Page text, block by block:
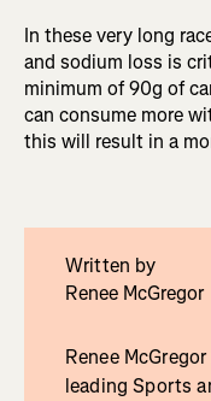
In these very long
and sodium loss is
minimum of 90g of
can consume more
this will result in a
Written by
Renee McGregor
Renee
leading Sports